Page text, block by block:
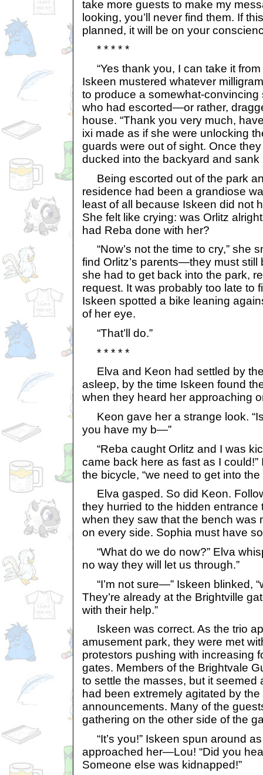
take more guests to make my
looking, you’ll never find them. If
planned, it will be on your
* * * * *
“Yes thank you, I can take it from
Iskeen mustered whatever
to produce a somewhat-convincing
who had escorted—or rather,
house. “Thank you very much,
ixi made as if she were unlocking
guards were out of sight. Once
ducked into the backyard and sank
Being escorted out of the park
residence had been a grandiose
least of all because Iskeen did not
She felt like crying: was Orlitz
had Reba done with her?
“Now’s not the time to cry,” she
find Orlitz’s parents—they must still
she had to get back into the park,
request. It was probably too late to
Iskeen spotted a bike leaning
of her eye.
“That’ll do.”
* * * * *
Elva and Keon had settled by
asleep, by the time Iskeen found
when they heard her approaching
Keon gave her a strange look.
you have my b—”
“Reba caught Orlitz and I was
came back here as fast as I
the bicycle, “we need to get into the
Elva gasped. So did Keon.
they hurried to the hidden entrance
when they saw that the bench was
on every side. Sophia must have
“What do we do now?” Elva
no way they will let us through.”
“I’m not sure—” Iskeen blinked,
They’re already at the Brightville
with their help.”
Iskeen was correct. As the trio
amusement park, they were met
protestors pushing with increasing
gates. Members of the Brightvale
to settle the masses, but it seemed
had been extremely agitated by
announcements. Many of the
gathering on the other side of the
“It’s you!” Iskeen spun around
approached her—Lou! “Did you
Someone else was kidnapped!”